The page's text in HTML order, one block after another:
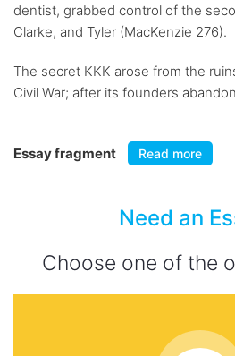
dentist, grabbed control of the
Clarke, and Tyler (MacKenzie 276).
The secret KKK arose from the
Civil War; after its founders
Essay fragment Read more
Need an
Choose one of the